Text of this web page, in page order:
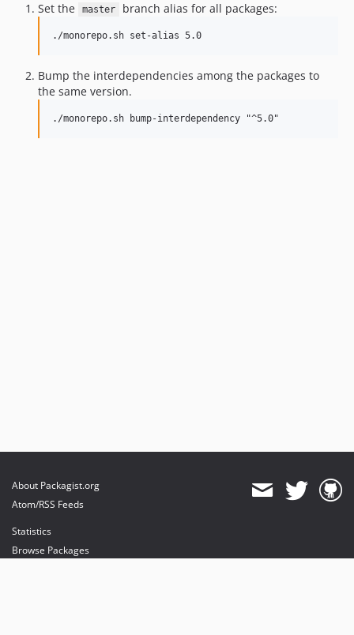
Set the
master branch alias for all packages:
./monorepo.sh set-alias 5.0
Bump the interdependencies among the packages to
the same version.
About Packagist.org
Atom/RSS Feeds
Statistics
Browse Packages